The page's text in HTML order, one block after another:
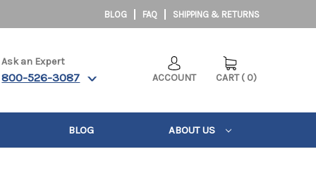
BLOG FAQ SHIPPING & RETURNS
Ask an Expert
800-526-3087 ACCOUNT CART ( 0)
BLOG ABOUT US